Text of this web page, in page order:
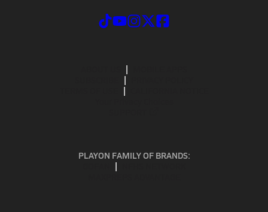
PLAYON FAMILY OF BRANDS: